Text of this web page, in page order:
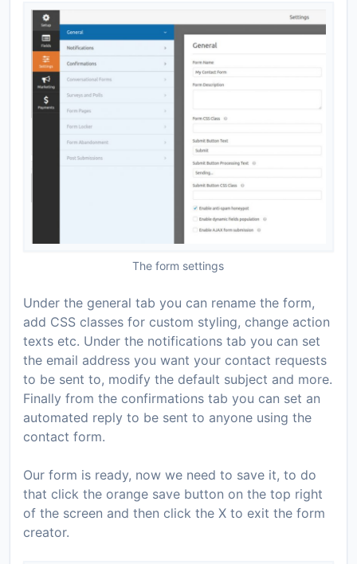
The form settings
Under the general tab you can rename the form,
add CSS classes for custom styling, change action
texts etc. Under the notifications tab you can set
the email address you want your contact requests
to be sent to, modify the default subject and more.
Finally from the confirmations tab you can set an
automated reply to be sent to anyone using the
contact form.
Our form is ready, now we need to save it, to do
that click the orange save button on the top right
of the screen and then click the X to exit the form
creator.